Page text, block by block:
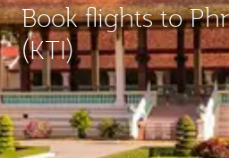
Book flights to
(KTI)